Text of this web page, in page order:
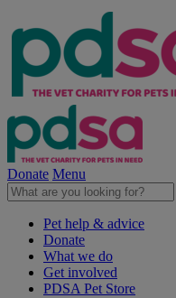
Donate Menu
Pet help & advice
Donate
What we do
Get involved
PDSA Pet Store